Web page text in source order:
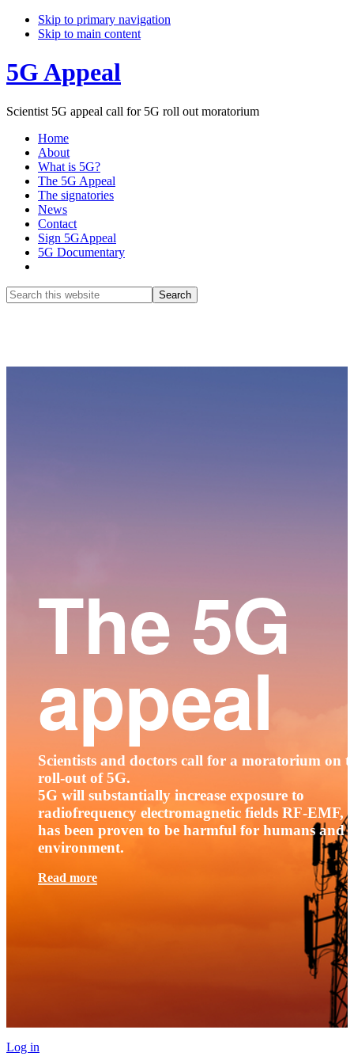
Skip to primary navigation
Skip to main content
5G Appeal
Scientist 5G appeal call for 5G roll out moratorium
Home
About
What is 5G?
The 5G Appeal
The signatories
News
Contact
Sign 5GAppeal
5G Documentary
Search
this
The 5G
appeal
Scientists and doctors call for a moratorium on
roll-out of 5G.
5G will substantially increase exposure to
radiofrequency electromagnetic fields RF-EMF,
has been proven to be harmful for humans and
environment.
Read more
Log in